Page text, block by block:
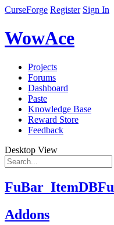
CurseForge Register Sign In
WowAce
Projects
Forums
Dashboard
Paste
Knowledge Base
Reward Store
Feedback
Desktop View
FuBar_ItemDBFu
Addons